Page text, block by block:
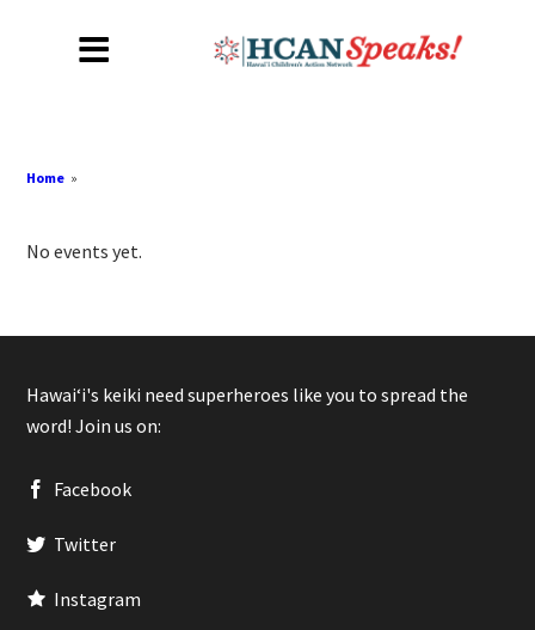
Home »
No events yet.
Hawaiʻi's keiki need superheroes like you to spread the
word! Join us on:
Facebook
Twitter
Instagram